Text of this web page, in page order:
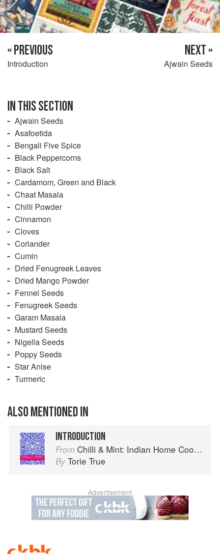
« PREVIOUS
Introduction
NEXT »
Ajwain Seeds
IN THIS SECTION
Ajwain Seeds
Asafoetida
Bengali Five Spice
Black Peppercorns
Black Salt
Cardamom, Green and Black
Chaat Masala
Chilli Powder
Cinnamon
Cloves
Coriander
Cumin
Dried Fenugreek Leaves
Dried Mango Powder
Fennel Seeds
Fenugreek Seeds
Garam Masala
Mustard Seeds
Nigella Seeds
Poppy Seeds
Star Anise
Turmeric
ALSO MENTIONED IN
INTRODUCTION
From Chilli & Mint: Indian Home Cooking from A British Kitchen
By Torie True
Advertisement